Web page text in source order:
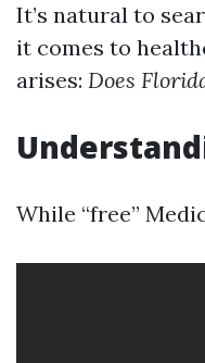
It’s natural to
it comes to
arises: Does
While “free”